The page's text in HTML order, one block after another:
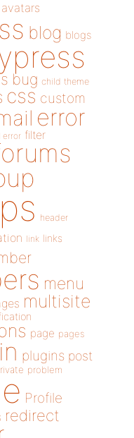
avatars
blog blogs
bug child theme
css custom
error
error filter
header
link links
menu
multisite
page pages
plugins post
problem
Profile
redirect